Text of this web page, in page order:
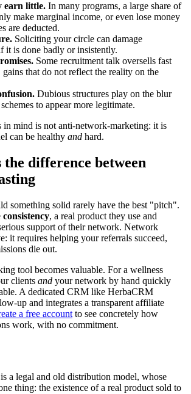
earn little. In many programs, a large share of
make marginal income, or even lose money
are deducted.
Soliciting your circle can damage
it is done badly or insistently.
Some recruitment talk oversells fast
that do not reflect the reality on the
Dubious structures play on the blur
to appear more legitimate.
in mind is not anti-network-marketing: it is
can be healthy and hard.
difference between
something solid rarely have the best "pitch".
consistency, a real product they use and
support of their network. Network
it requires helping your referrals succeed,
die out.
tool becomes valuable. For a wellness
clients and your network by hand quickly
A dedicated CRM like HerbaCRM
up and integrates a transparent affiliate
a free account to see concretely how
work, with no commitment.
a legal and old distribution model, whose
thing: the existence of a real product sold to